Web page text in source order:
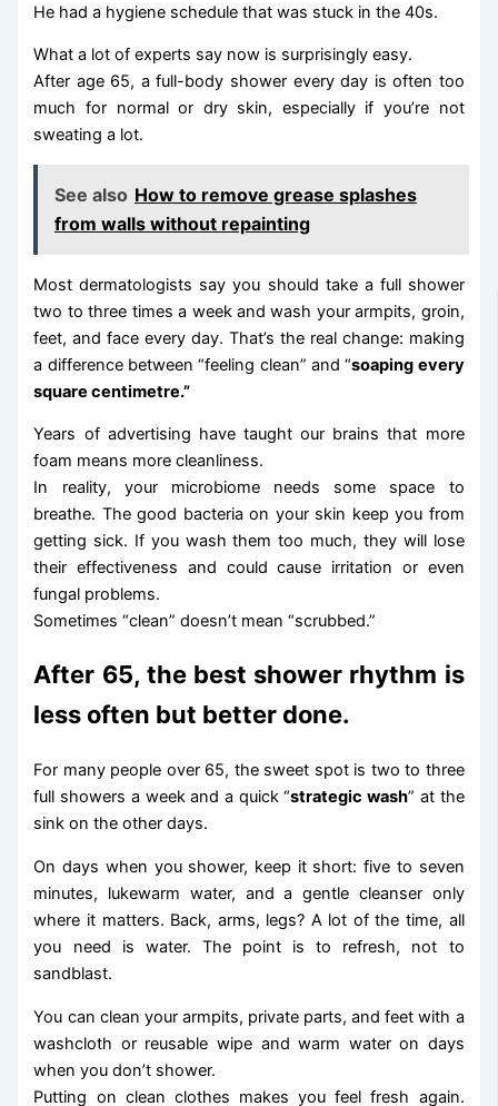
He had a hygiene schedule that was stuck in the 40s.
What a lot of experts say now is surprisingly easy.
After age 65, a full-body shower every day is often too
much for normal or dry skin, especially if you’re not
sweating a lot.
See also How to remove grease splashes
from walls without repainting
Most dermatologists say you should take a full shower
two to three times a week and wash your armpits, groin,
feet, and face every day. That’s the real change: making
a difference between “feeling clean” and “soaping every
square centimetre.”
Years of advertising have taught our brains that more
foam means more cleanliness.
In reality, your microbiome needs some space to
breathe. The good bacteria on your skin keep you from
getting sick. If you wash them too much, they will lose
their effectiveness and could cause irritation or even
fungal problems.
Sometimes “clean” doesn’t mean “scrubbed.”
After 65, the best shower rhythm is
less often but better done.
For many people over 65, the sweet spot is two to three
full showers a week and a quick “strategic wash” at the
sink on the other days.
On days when you shower, keep it short: five to seven
minutes, lukewarm water, and a gentle cleanser only
where it matters. Back, arms, legs? A lot of the time, all
you need is water. The point is to refresh, not to
sandblast.
You can clean your armpits, private parts, and feet with a
washcloth or reusable wipe and warm water on days
when you don’t shower.
Putting on clean clothes makes you feel fresh again.